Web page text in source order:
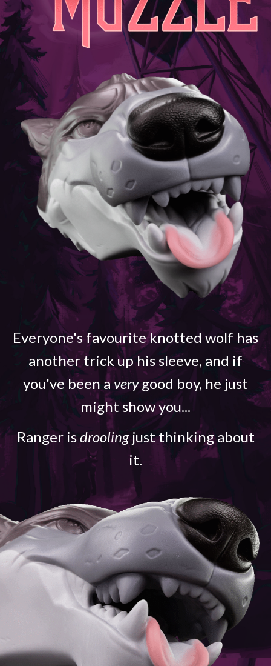
Everyone's favourite knotted wolf has
another trick up his sleeve, and if
you've been averygood boy, he just
might show you...
Ranger isdroolingjust thinking about
it.